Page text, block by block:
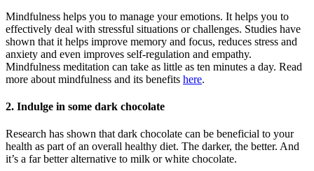
Mindfulness helps you to manage your emotions. It helps you to
effectively deal with stressful situations or challenges. Studies have
shown that it helps improve memory and focus, reduces stress and
anxiety and even improves self-regulation and empathy.
Mindfulness meditation can take as little as ten minutes a day. Read
more about mindfulness and its benefits here.
2. Indulge in some dark chocolate
Research has shown that dark chocolate can be beneficial to your
health as part of an overall healthy diet. The darker, the better. And
it’s a far better alternative to milk or white chocolate.